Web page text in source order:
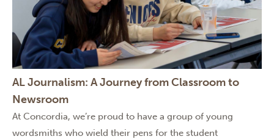
AL Journalism: A Journey from Classroom to
Newsroom
At Concordia, we’re proud to have a group of young
wordsmiths who wield their pens for the student